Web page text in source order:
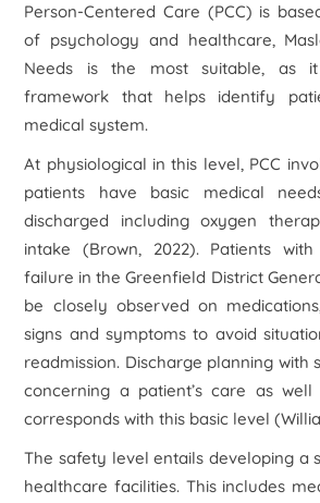
Person-Centered Care (PCC) is
of psychology and healthcare,
Needs is the most suitable, as
framework that helps identify
medical system.
At physiological in this level, PCC
patients have basic medical
discharged including oxygen
intake (Brown, 2022). Patients
failure in the Greenfield District
be closely observed on
signs and symptoms to avoid
readmission. Discharge planning with
concerning a patient’s care as
corresponds with this basic level
The safety level entails developing a
healthcare facilities. This includes